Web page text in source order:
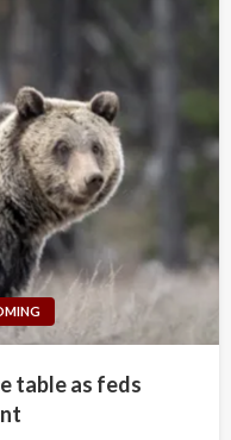
table as feds